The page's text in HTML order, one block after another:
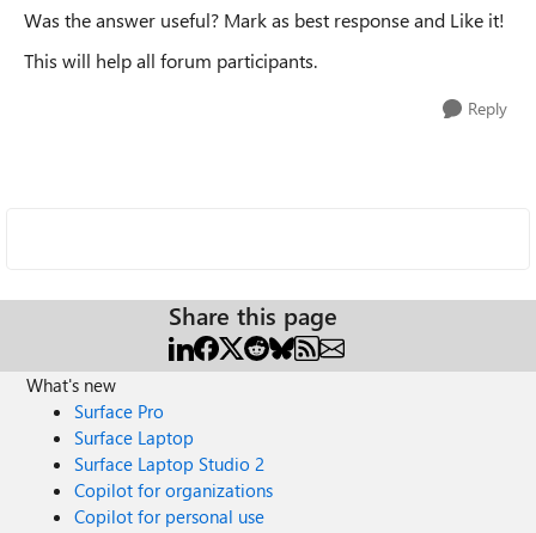
Was the answer useful? Mark as best response and Like it!
This will help all forum participants.
Reply
Share this page
What's new
Surface Pro
Surface Laptop
Surface Laptop Studio 2
Copilot for organizations
Copilot for personal use